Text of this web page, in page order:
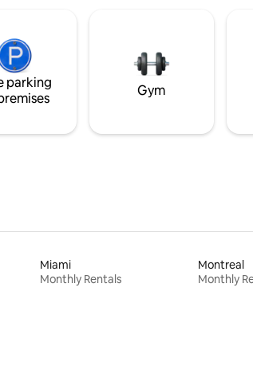
parking
Gym
Miami
Monthly Rentals
Montreal
Monthly